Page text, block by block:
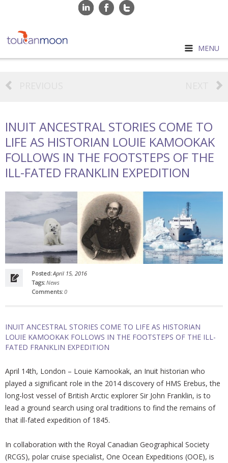
MENU
INUIT ANCESTRAL STORIES COME TO
LIFE AS HISTORIAN LOUIE KAMOOKAK
FOLLOWS IN THE FOOTSTEPS OF THE
ILL-FATED FRANKLIN EXPEDITION
Posted:April 15, 2016
Tags:News
Comments:0
INUIT ANCESTRAL STORIES COME TO LIFE AS HISTORIAN
LOUIE KAMOOKAK FOLLOWS IN THE FOOTSTEPS OF THE ILL-
FATED FRANKLIN EXPEDITION
April 14th, London – Louie Kamookak, an Inuit historian who
played a significant role in the 2014 discovery of HMS Erebus, the
long-lost vessel of British Arctic explorer Sir John Franklin, is to
lead a ground search using oral traditions to find the remains of
that ill-fated expedition of 1845.
In collaboration with the Royal Canadian Geographical Society
(RCGS), polar cruise specialist, One Ocean Expeditions (OOE), is